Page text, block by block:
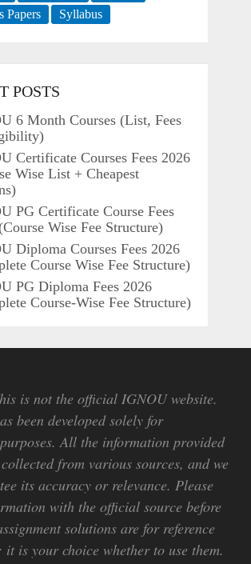
Papers
Syllabus
POSTS
6 Month Courses (List, Fees
Certificate Courses Fees 2026
Wise List + Cheapest
PG Certificate Course Fees
Wise Fee Structure)
Diploma Courses Fees 2026
Course Wise Fee Structure)
PG Diploma Fees 2026
Course-Wise Fee Structure)
is not the official IGNOU website.
been developed solely for
All the information provided
from various sources, and we
its accuracy or relevance. Please
with the official source before
solutions are for reference
it is your choice whether to use them.